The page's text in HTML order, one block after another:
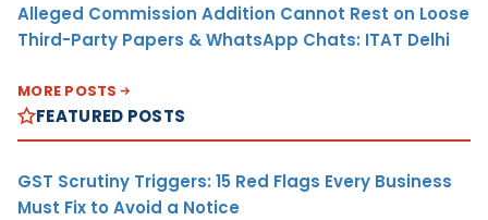
Alleged Commission Addition Cannot Rest on Loose
Third-Party Papers & WhatsApp Chats: ITAT Delhi
MORE POSTS
FEATURED POSTS
GST Scrutiny Triggers: 15 Red Flags Every Business
Must Fix to Avoid a Notice